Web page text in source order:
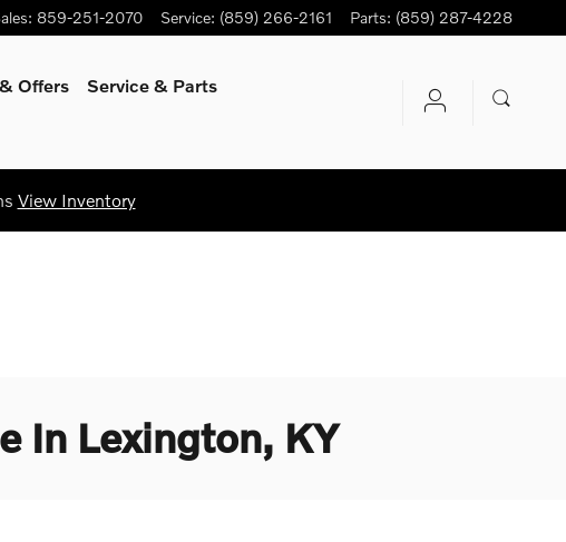
: 859-251-2070 Service: (859) 266-2161 Parts: (859) 287-4228
Offers Service & Parts
View Inventory
In Lexington, KY